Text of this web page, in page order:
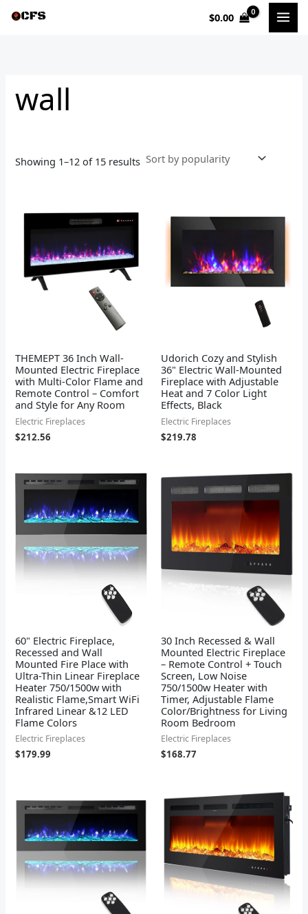
$0.00
wall
Showing 1–12 of 15 results
THEMEPT 36 Inch Wall-
Mounted Electric Fireplace
with Multi-Color Flame and
Remote Control – Comfort
and Style for Any Room
Electric Fireplaces
$212.56
Udorich Cozy and Stylish
36" Electric Wall-Mounted
Fireplace with Adjustable
Heat and 7 Color Light
Effects, Black
Electric Fireplaces
$219.78
60" Electric Fireplace,
Recessed and Wall
Mounted Fire Place with
Ultra-Thin Linear Fireplace
Heater 750/1500w with
Realistic Flame,Smart WiFi
Infrared Linear &12 LED
Flame Colors
Electric Fireplaces
$179.99
30 Inch Recessed & Wall
Mounted Electric Fireplace
– Remote Control + Touch
Screen, Low Noise
750/1500w Heater with
Timer, Adjustable Flame
Color/Brightness for Living
Room Bedroom
Electric Fireplaces
$168.77